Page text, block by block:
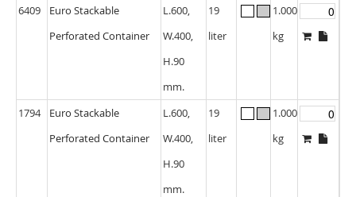
6409
Euro Stackable
Perforated Container
L.600,
W.400,
H.90
mm.
19
liter
1.000
kg
1794
Euro Stackable
Perforated Container
L.600,
W.400,
H.90
mm.
19
liter
1.000
kg